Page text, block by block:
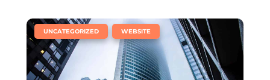
UNCATEGORIZED WEBSITE